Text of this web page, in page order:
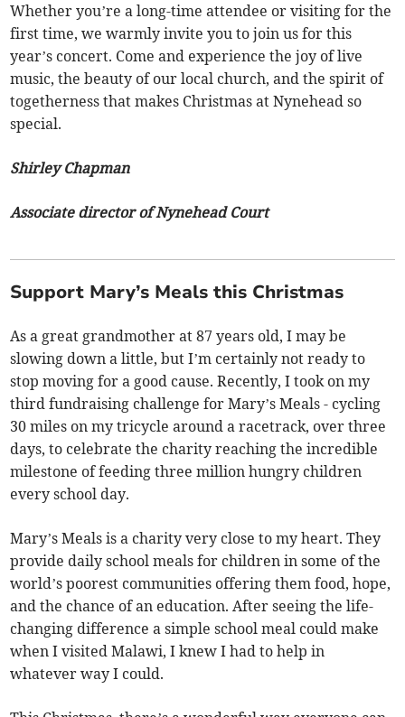
Whether you’re a long-time attendee or visiting for the
first time, we warmly invite you to join us for this
year’s concert. Come and experience the joy of live
music, the beauty of our local church, and the spirit of
togetherness that makes Christmas at Nynehead so
special.
Shirley Chapman
Associate director of Nynehead Court
Support Mary’s Meals this Christmas
As a great grandmother at 87 years old, I may be
slowing down a little, but I’m certainly not ready to
stop moving for a good cause. Recently, I took on my
third fundraising challenge for Mary’s Meals - cycling
30 miles on my tricycle around a racetrack, over three
days, to celebrate the charity reaching the incredible
milestone of feeding three million hungry children
every school day.
Mary’s Meals is a charity very close to my heart. They
provide daily school meals for children in some of the
world’s poorest communities offering them food, hope,
and the chance of an education. After seeing the life-
changing difference a simple school meal could make
when I visited Malawi, I knew I had to help in
whatever way I could.